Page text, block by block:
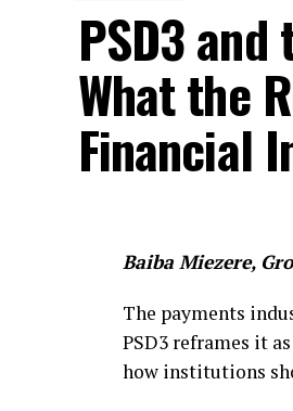
PSD3
What the
Financial
Baiba Miezere,
The payments
PSD3 reframes it
how institutions